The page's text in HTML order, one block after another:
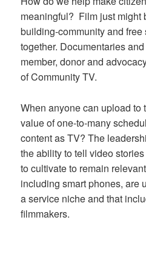
meaningful? Film just might
building-community and
together. Documentaries
member, donor and
of Community TV.
When anyone can upload to
value of one-to-many
content as TV? The
the ability to tell video
to cultivate to remain
including smart phones, are
a service niche and that
filmmakers.